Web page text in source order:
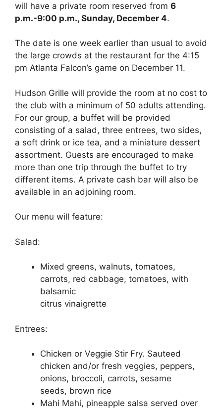
will have a private room reserved from 6
p.m.-9:00 p.m., Sunday, December 4.
The date is one week earlier than usual to avoid
the large crowds at the restaurant for the 4:15
pm Atlanta Falcon’s game on December 11.
Hudson Grille will provide the room at no cost to
the club with a minimum of 50 adults attending.
For our group, a buffet will be provided
consisting of a salad, three entrees, two sides,
a soft drink or ice tea, and a miniature dessert
assortment. Guests are encouraged to make
more than one trip through the buffet to try
different items. A private cash bar will also be
available in an adjoining room.
Our menu will feature:
Salad:
Mixed greens, walnuts, tomatoes,
carrots, red cabbage, tomatoes, with
balsamic
citrus vinaigrette
Entrees:
Chicken or Veggie Stir Fry. Sauteed
chicken and/or fresh veggies, peppers,
onions, broccoli, carrots, sesame
seeds, brown rice
Mahi Mahi, pineapple salsa served over